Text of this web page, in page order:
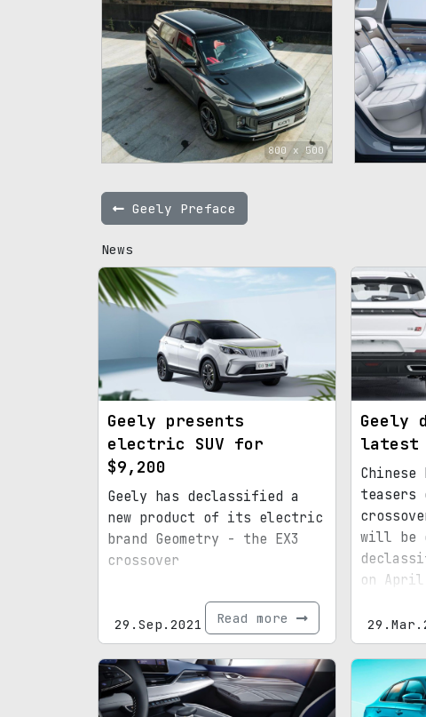
800 x 500
Geely Preface
News
Geely presents
electric SUV for
$9,200
Geely has declassified a
new product of its electric
brand Geometry - the EX3
crossover
29.Sep.2021 Read more
Geely
latest
Chinese
teasers
will be
on April